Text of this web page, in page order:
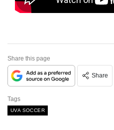
Share this page
Share
Tags
UVA SOCCER